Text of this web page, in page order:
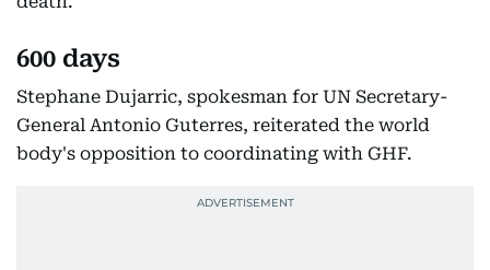
600 days
Stephane Dujarric, spokesman for UN Secretary-
General Antonio Guterres, reiterated the world
body's opposition to coordinating with GHF.